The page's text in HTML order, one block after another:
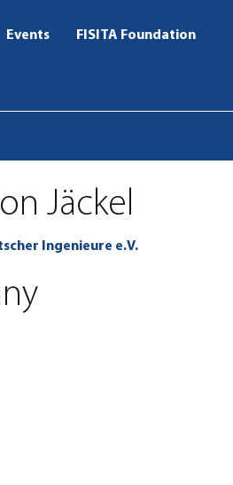
Events FISITA Foundation
Ingenieure e.V.
Jäckel